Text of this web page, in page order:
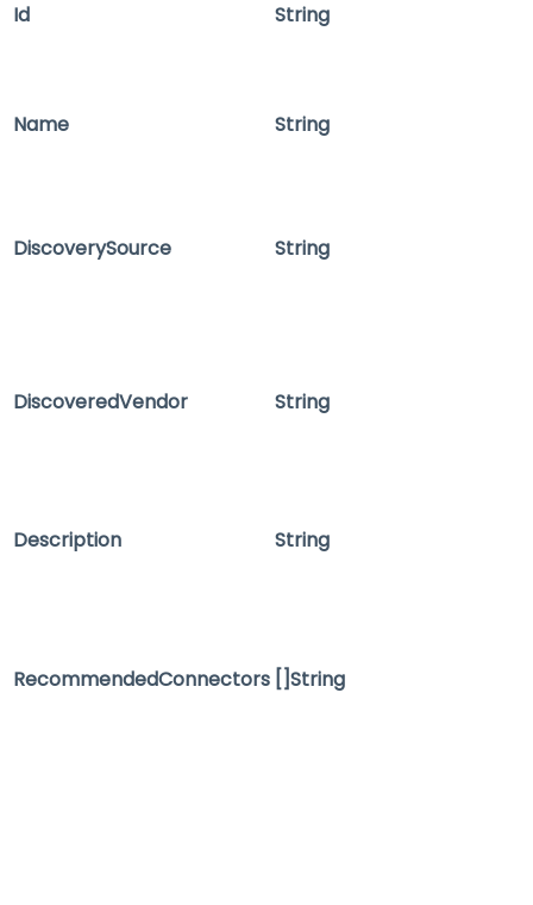
Id String
Name String
DiscoverySource String
DiscoveredVendor String
Description String
RecommendedConnectors []String